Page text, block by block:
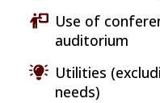
Use of
auditorium
Utilities
needs)